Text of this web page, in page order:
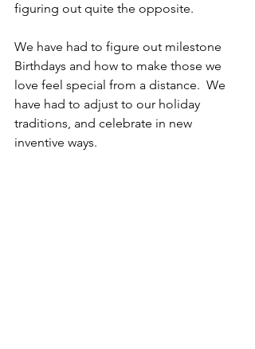
figuring out quite the opposite.
We have had to figure out milestone
Birthdays and how to make those we
love feel special from a distance.  We
have had to adjust to our holiday
traditions, and celebrate in new
inventive ways.